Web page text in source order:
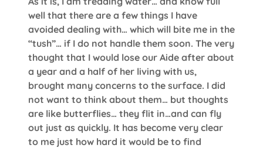
well that there are a few things I have
avoided dealing with… which will bite me in the
“tush”… if I do not handle them soon. The very
thought that I would lose our Aide after about
a year and a half of her living with us,
brought many concerns to the surface. I did
not want to think about them… but thoughts
are like butterflies… they flit in…and can fly
out just as quickly. It has become very clear
to me just how hard it would be to find